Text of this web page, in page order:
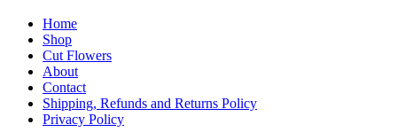
Home
Shop
Cut Flowers
About
Contact
Shipping, Refunds and Returns Policy
Privacy Policy